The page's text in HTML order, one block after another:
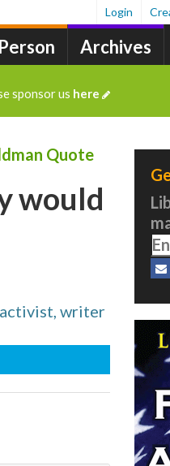
Archives
Login
sponsor us here
Quote
would
writer